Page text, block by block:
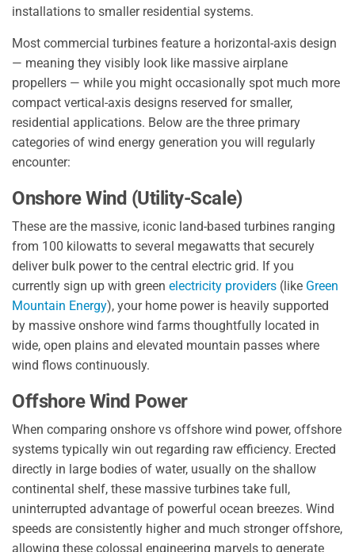
installations to smaller residential systems.
Most commercial turbines feature a horizontal-axis design
— meaning they visibly look like massive airplane
propellers — while you might occasionally spot much more
compact vertical-axis designs reserved for smaller,
residential applications. Below are the three primary
categories of wind energy generation you will regularly
encounter:
Onshore Wind (Utility-Scale)
These are the massive, iconic land-based turbines ranging
from 100 kilowatts to several megawatts that securely
deliver bulk power to the central electric grid. If you
currently sign up with green electricity providers (like Green
Mountain Energy), your home power is heavily supported
by massive onshore wind farms thoughtfully located in
wide, open plains and elevated mountain passes where
wind flows continuously.
Offshore Wind Power
When comparing onshore vs offshore wind power, offshore
systems typically win out regarding raw efficiency. Erected
directly in large bodies of water, usually on the shallow
continental shelf, these massive turbines take full,
uninterrupted advantage of powerful ocean breezes. Wind
speeds are consistently higher and much stronger offshore,
allowing these colossal engineering marvels to generate